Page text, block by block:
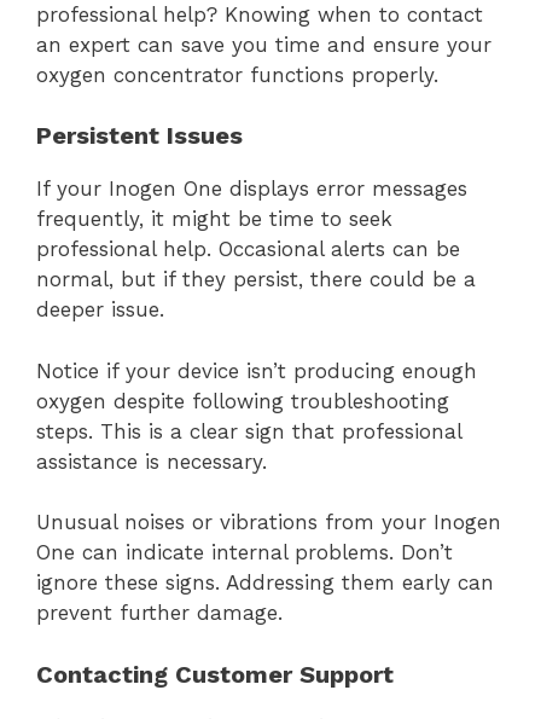
professional help? Knowing when to contact
an expert can save you time and ensure your
oxygen concentrator functions properly.
Persistent Issues
If your Inogen One displays error messages
frequently, it might be time to seek
professional help. Occasional alerts can be
normal, but if they persist, there could be a
deeper issue.
Notice if your device isn’t producing enough
oxygen despite following troubleshooting
steps. This is a clear sign that professional
assistance is necessary.
Unusual noises or vibrations from your Inogen
One can indicate internal problems. Don’t
ignore these signs. Addressing them early can
prevent further damage.
Contacting Customer Support